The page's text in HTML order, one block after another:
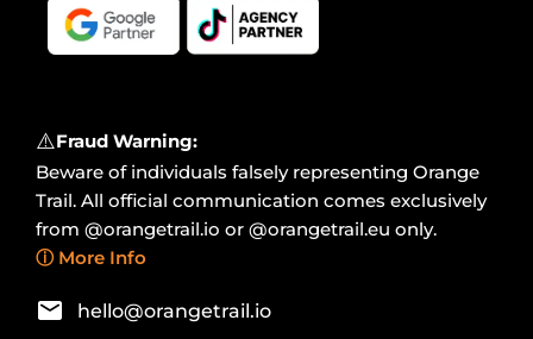
⚠️Fraud Warning:
Beware of individuals falsely representing Orange
Trail. All official communication comes exclusively
from @orangetrail.io or @orangetrail.eu only.
ⓘ More Info
hello@orangetrail.io